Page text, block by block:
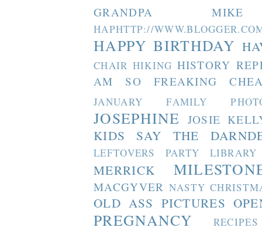
GRANDPA MIKE
HAPHTTP://
HAPPY BIRTHDAY
CHAIR HIKING HISTORY
AM SO FREAKING
JANUARY FAMILY
JOSEPHINE JOSIE
KIDS SAY THE
LEFTOVERS PARTY LIBRARY
MERRICK
MACGYVER NASTY
OLD ASS PICTURES
PREGNANCY RECIPES